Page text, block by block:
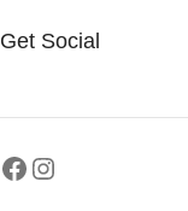
Get Social